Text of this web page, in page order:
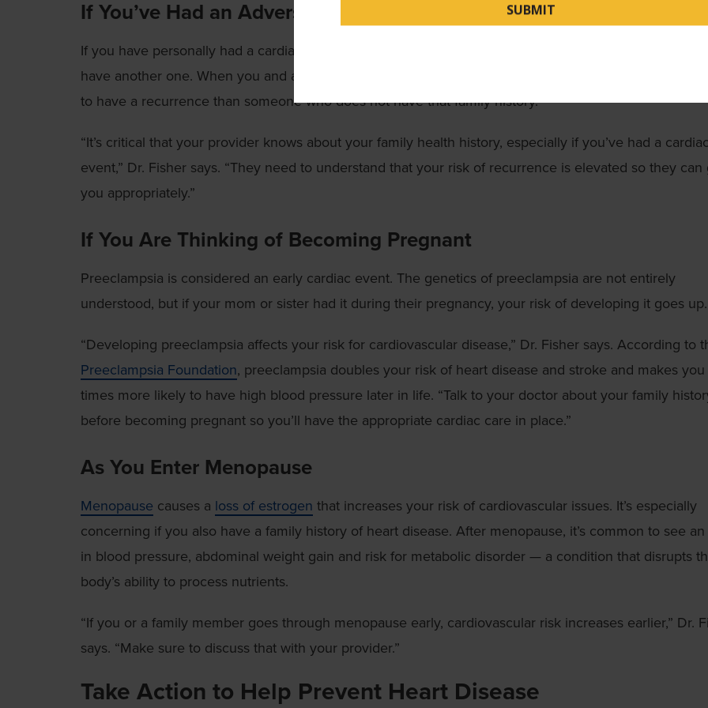
If You’ve Had an Adverse Cardiovascular Event
If you have personally had a cardiac event, a family history of heart disease makes it more likely that
have another one. When you and a first-degree relative have early cardiac events, you are
to have a recurrence than someone who does not have that family history.
“It’s critical that your provider knows about your family health history, especially if you’ve had a cardiac
event,” Dr. Fisher says. “They need to understand that your risk of recurrence is elevated so they can
you appropriately.”
If You Are Thinking of Becoming Pregnant
Preeclampsia is considered an early cardiac event. The genetics of preeclampsia are not entirely
understood, but if your mom or sister had it during their pregnancy, your risk of developing it goes up.
“Developing preeclampsia affects your risk for cardiovascular disease,” Dr. Fisher says. According to
Preeclampsia Foundation, preeclampsia doubles your risk of heart disease and stroke and makes
times more likely to have high blood pressure later in life. “Talk to your doctor about your family
before becoming pregnant so you’ll have the appropriate cardiac care in place.”
As You Enter Menopause
Menopause causes a loss of estrogen that increases your risk of cardiovascular issues. It’s especially
concerning if you also have a family history of heart disease. After menopause, it’s common to see
in blood pressure, abdominal weight gain and risk for metabolic disorder — a condition that disrupts
body’s ability to process nutrients.
“If you or a family member goes through menopause early, cardiovascular risk increases earlier,” Dr.
says. “Make sure to discuss that with your provider.”
Take Action to Help Prevent Heart Disease